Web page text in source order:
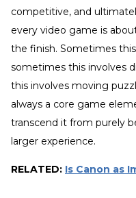
competitive, and
every video game is
the finish. Sometimes
sometimes this involves
this involves moving
always a core game
transcend it from purely
larger experience.
RELATED: Is Canon as